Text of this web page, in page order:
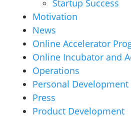
Startup Success
Motivation
News
Online Accelerator
Online Incubator and
Operations
Personal Development
Press
Product Development